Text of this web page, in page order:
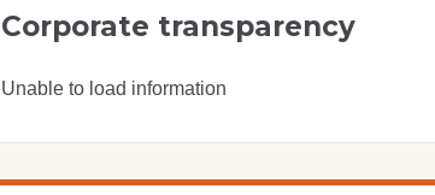
Corporate transparency
Unable to load information